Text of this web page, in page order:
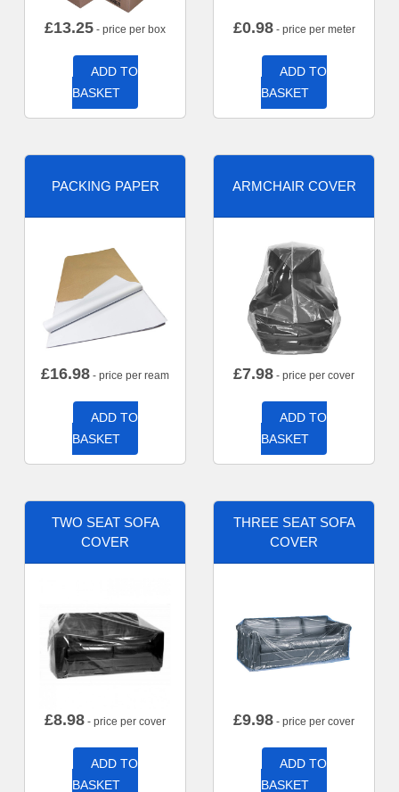
£13.25 - price per box
ADD TO
BASKET
£0.98- price per meter
ADD TO
BASKET
PACKING PAPER
£16.98 - price per ream
ADD TO
BASKET
ARMCHAIR COVER
£7.98 - price per cover
ADD TO
BASKET
TWO SEAT SOFA
COVER
£8.98 - price per cover
ADD TO
BASKET
THREE SEAT SOFA
COVER
£9.98 - price per cover
ADD TO
BASKET